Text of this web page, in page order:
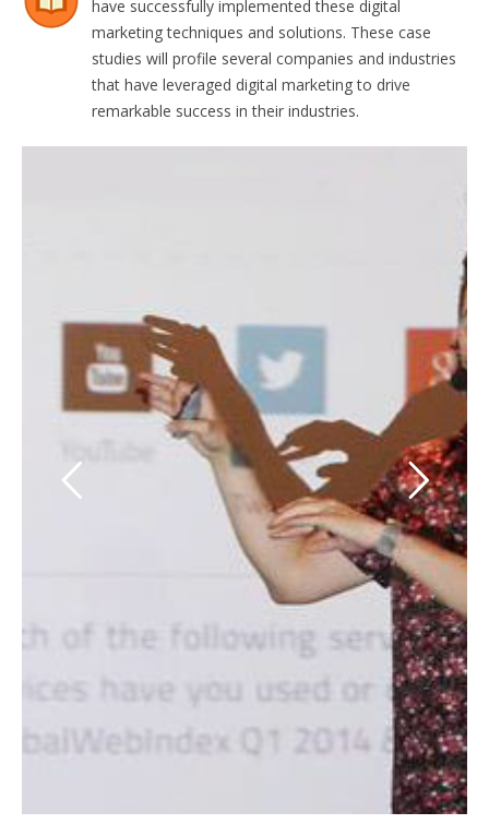
have successfully implemented these digital
marketing techniques and solutions. These case
studies will profile several companies and industries
that have leveraged digital marketing to drive
remarkable success in their industries.
Achieve Digital Marketing Success